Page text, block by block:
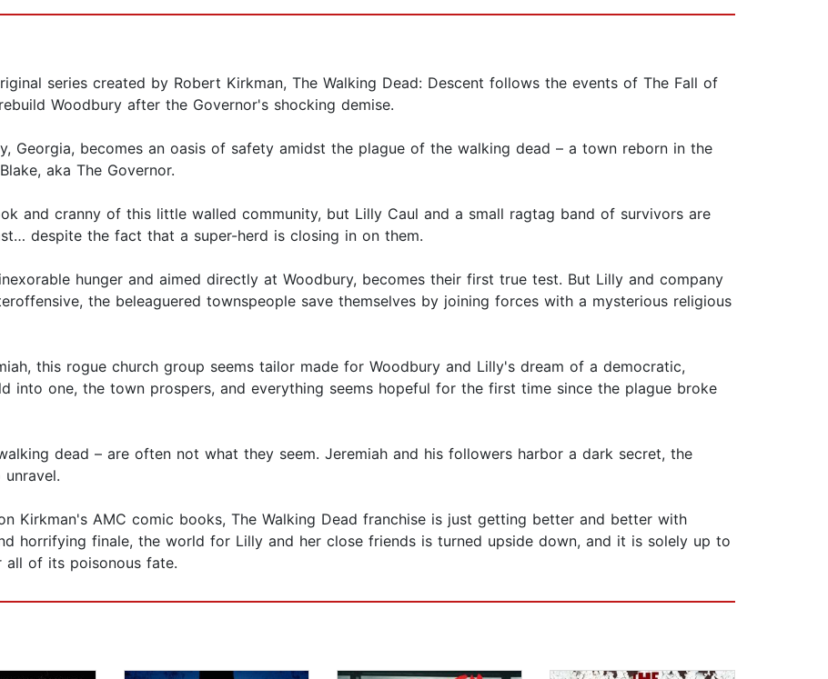
series created by Robert Kirkman, The Walking Dead: Descent follows the events of The Fall of
Woodbury after the Governor's shocking demise.
Georgia, becomes an oasis of safety amidst the plague of the walking dead – a town reborn in the
aka The Governor.
and cranny of this little walled community, but Lilly Caul and a small ragtag band of survivors are
despite the fact that a super-herd is closing in on them.
hunger and aimed directly at Woodbury, becomes their first true test. But Lilly and company
the beleaguered townspeople save themselves by joining forces with a mysterious religious
this rogue church group seems tailor made for Woodbury and Lilly's dream of a democratic,
into one, the town prospers, and everything seems hopeful for the first time since the plague broke
dead – are often not what they seem. Jeremiah and his followers harbor a dark secret, the
Kirkman's AMC comic books, The Walking Dead franchise is just getting better and better with
horrifying finale, the world for Lilly and her close friends is turned upside down, and it is solely up to
all of its poisonous fate.